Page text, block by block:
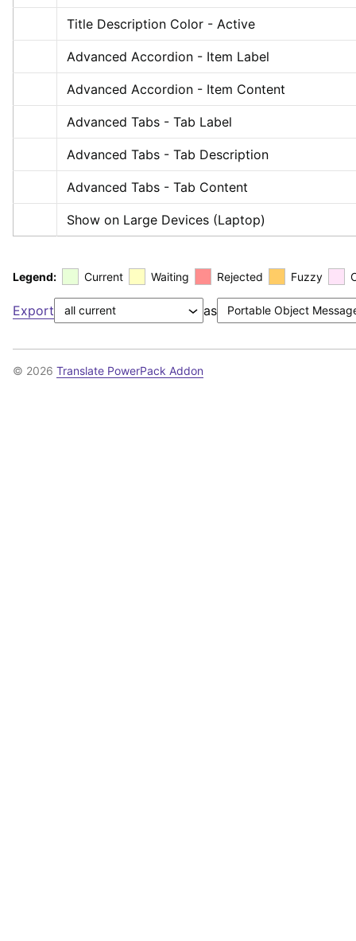
Title Description Color - Active
Advanced Accordion - Item Label
Advanced Accordion - Item Content
Advanced Tabs - Tab Label
Advanced Tabs - Tab Description
Advanced Tabs - Tab Content
Show on Large Devices (Laptop)
Legend: Current Waiting Rejected Fuzzy
Export as
© 2026 Translate PowerPack Addon